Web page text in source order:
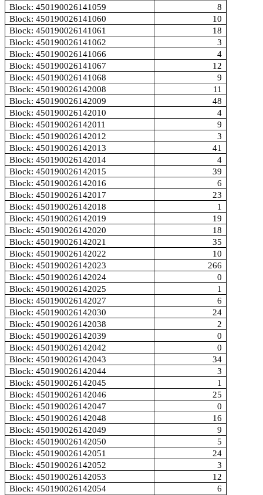
Block: 450190026141059
8
Block: 450190026141060
10
Block: 450190026141061
18
Block: 450190026141062
3
Block: 450190026141066
4
Block: 450190026141067
12
Block: 450190026141068
9
Block: 450190026142008
11
Block: 450190026142009
48
Block: 450190026142010
4
Block: 450190026142011
9
Block: 450190026142012
3
Block: 450190026142013
41
Block: 450190026142014
4
Block: 450190026142015
39
Block: 450190026142016
6
Block: 450190026142017
23
Block: 450190026142018
1
Block: 450190026142019
19
Block: 450190026142020
18
Block: 450190026142021
35
Block: 450190026142022
10
Block: 450190026142023
266
Block: 450190026142024
0
Block: 450190026142025
1
Block: 450190026142027
6
Block: 450190026142030
24
Block: 450190026142038
2
Block: 450190026142039
0
Block: 450190026142042
0
Block: 450190026142043
34
Block: 450190026142044
3
Block: 450190026142045
1
Block: 450190026142046
25
Block: 450190026142047
0
Block: 450190026142048
16
Block: 450190026142049
9
Block: 450190026142050
5
Block: 450190026142051
24
Block: 450190026142052
3
Block: 450190026142053
12
Block: 450190026142054
6